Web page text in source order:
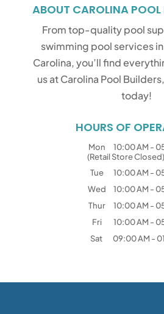
ABOUT CAROLINA POOL
From top-quality pool
swimming pool services
Carolina, you’ll find
us at Carolina Pool
today!
HOURS OF
Mon 10:00 AM -
(Retail Store Closed)
Tue
10:00 AM -
Wed
10:00 AM -
Thur
10:00 AM -
Fri
10:00 AM -
Sat
09:00 AM -